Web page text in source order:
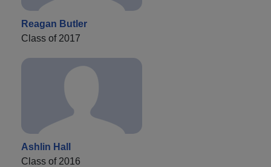
Reagan Butler
Class of 2017
Ashlin Hall
Class of 2016